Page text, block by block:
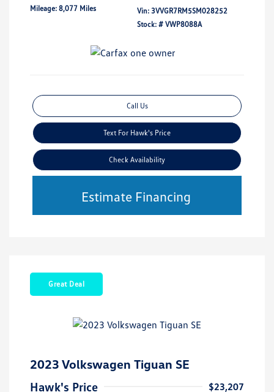
Mileage: 8,077 Miles Vin: 3VVGR7RM5SM028252
Stock: # VWP8088A
Call Us
Text For Hawk's Price
Check Availability
Estimate Financing
Great Deal
2023 Volkswagen Tiguan SE
Hawk's Price
$23,207